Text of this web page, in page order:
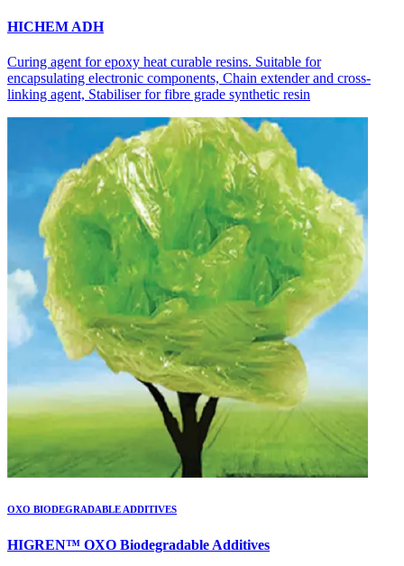
HICHEM ADH
Curing agent for epoxy heat curable resins. Suitable for
encapsulating electronic components, Chain extender and cross-
linking agent, Stabiliser for fibre grade synthetic resin
OXO BIODEGRADABLE ADDITIVES
HIGREN™ OXO Biodegradable Additives